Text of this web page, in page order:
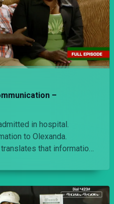
–
in hospital.
to Olexanda.
that information